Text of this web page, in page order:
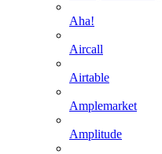
Aha!
Aircall
Airtable
Amplemarket
Amplitude